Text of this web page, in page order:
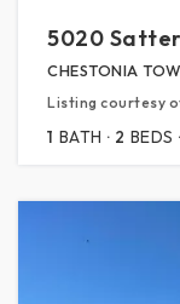
5020
CHESTONIA
Listing courtesy
1 BATH 2 BEDS